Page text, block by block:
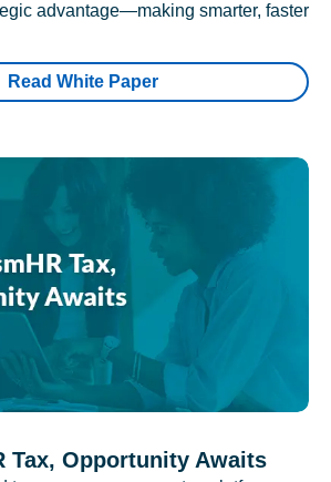
advantage—making smarter, faster
Read White Paper
Tax, Opportunity Awaits